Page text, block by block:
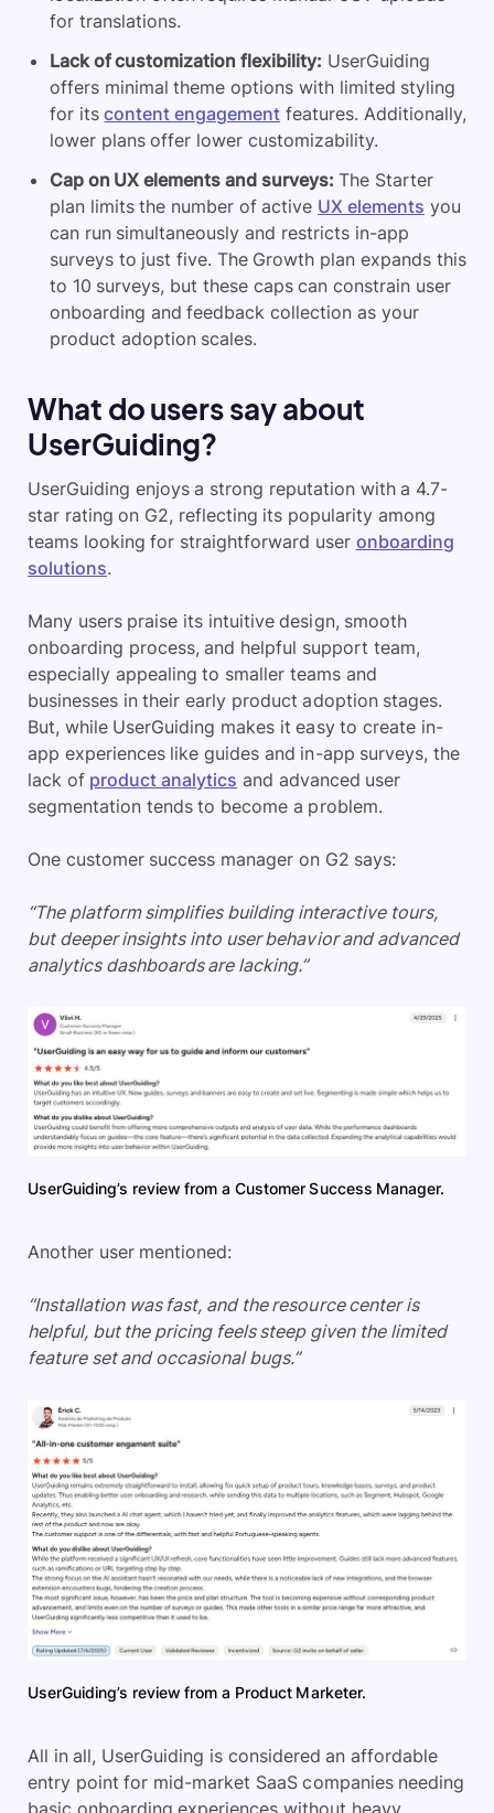
for translations.
Lack of customization flexibility: UserGuiding
offers minimal theme options with limited styling
for itscontent engagement features. Additionally,
lower plans offer lower customizability.
Cap on UX elements and surveys: The Starter
plan limits the number of active UX elements you
can run simultaneously and restricts in-app
surveys to just five. The Growth plan expands this
to 10 surveys, but these caps can constrain user
onboarding and feedback collection as your
product adoption scales.
What do users say about
UserGuiding?
UserGuiding enjoys a strong reputation with a 4.7-
star rating on G2, reflecting its popularity among
teams looking for straightforward user onboarding
solutions.
Many users praise its intuitive design, smooth
onboarding process, and helpful support team,
especially appealing to smaller teams and
businesses in their early product adoption stages.
But, while UserGuiding makes it easy to create in-
app experiences like guides and in-app surveys, the
lack of product analytics and advanced user
segmentation tends to become a problem.
One customer success manager on G2 says:
“The platform simplifies building interactive tours,
but deeper insights into user behavior and advanced
analytics dashboards are lacking.”
UserGuiding’s review from a Customer Success Manager.
Another user mentioned:
“Installation was fast, and the resource center is
helpful, but the pricing feels steep given the limited
feature set and occasional bugs.”
UserGuiding’s review from a Product Marketer.
All in all, UserGuiding is considered an affordable
entry point for mid-market SaaS companies needing
basic onboarding experiences without heavy